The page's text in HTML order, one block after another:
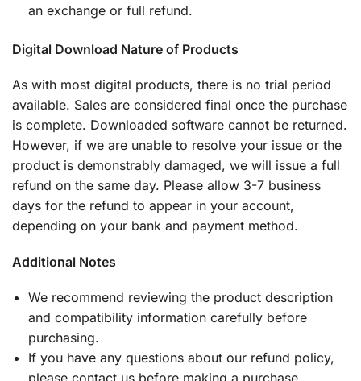
an exchange or full refund.
Digital Download Nature of Products
As with most digital products, there is no trial period
available. Sales are considered final once the purchase
is complete. Downloaded software cannot be returned.
However, if we are unable to resolve your issue or the
product is demonstrably damaged, we will issue a full
refund on the same day. Please allow 3-7 business
days for the refund to appear in your account,
depending on your bank and payment method.
Additional Notes
We recommend reviewing the product description
and compatibility information carefully before
purchasing.
If you have any questions about our refund policy,